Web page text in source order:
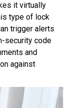
it virtually
type of lock
trigger alerts
security code
and
against